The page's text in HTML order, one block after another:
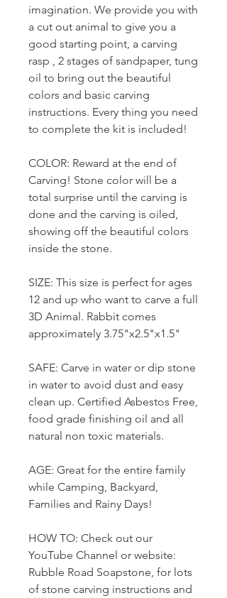
imagination. We provide you with
a cut out animal to give you a
good starting point, a carving
rasp , 2 stages of sandpaper, tung
oil to bring out the beautiful
colors and basic carving
instructions. Every thing you need
to complete the kit is included!
COLOR: Reward at the end of
Carving! Stone color will be a
total surprise until the carving is
done and the carving is oiled,
showing off the beautiful colors
inside the stone.
SIZE: This size is perfect for ages
12 and up who want to carve a full
3D Animal. Rabbit comes
approximately 3.75"x2.5"x1.5"
SAFE: Carve in water or dip stone
in water to avoid dust and easy
clean up. Certified Asbestos Free,
food grade finishing oil and all
natural non toxic materials.
AGE: Great for the entire family
while Camping, Backyard,
Families and Rainy Days!
HOW TO: Check out our
YouTube Channel or website:
Rubble Road Soapstone, for lots
of stone carving instructions and